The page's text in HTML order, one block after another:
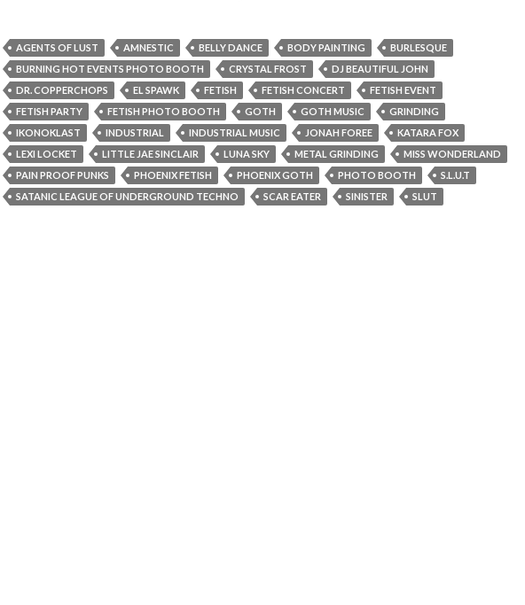
AGENTS OF LUST AMNESTIC BELLY DANCE BODY PAINTING
BURLESQUE
BURNING HOT EVENTS PHOTO BOOTH
CRYSTAL FROST
DJ BEAUTIFUL JOHN
DR. COPPERCHOPS
EL SPAWK FETISH FETISH CONCERT
FETISH EVENT
FETISH PARTY
FETISH PHOTO BOOTH GOTH GOTH MUSIC
GRINDING
IKONOKLAST
INDUSTRIAL INDUSTRIAL MUSIC JONAH FOREE
KATARA FOX
LEXI LOCKET
LITTLE JAE SINCLAIR LUNA SKY METAL GRINDING
MISS WONDERLAND
PAIN PROOF PUNKS
PHOENIX FETISH PHOENIX GOTH PHOTO BOOTH
S.L.U.T
SATANIC LEAGUE OF UNDERGROUND TECHNO
SCAR EATER SINISTER SLUT